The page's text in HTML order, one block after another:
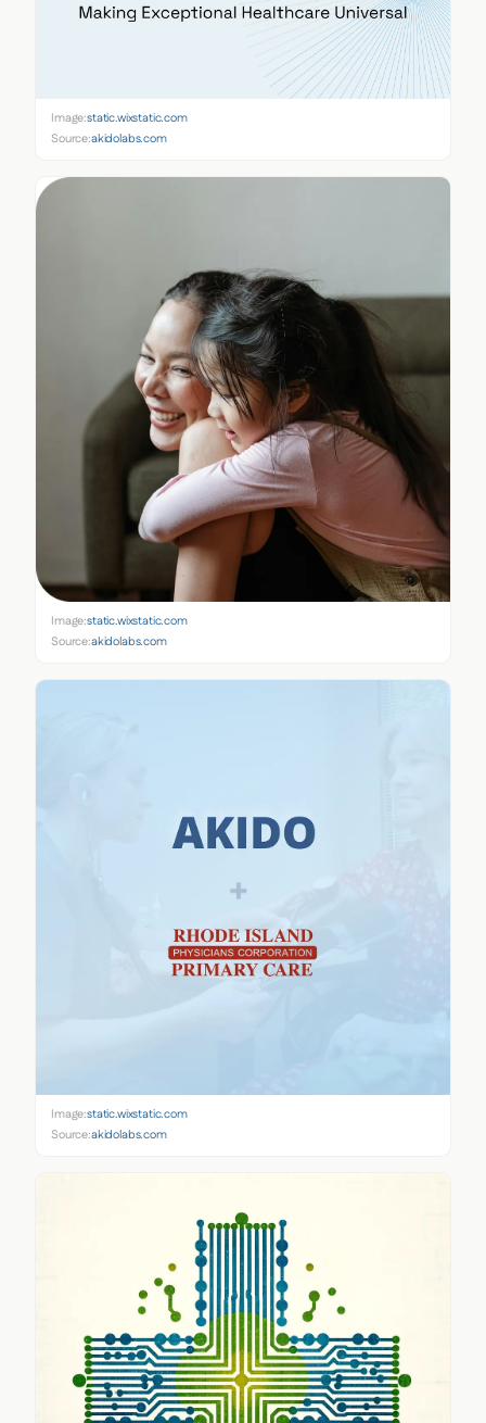
Image:static.wixstatic.com
Source:akidolabs.com
Image:static.wixstatic.com
Source:akidolabs.com
Image:static.wixstatic.com
Source:akidolabs.com